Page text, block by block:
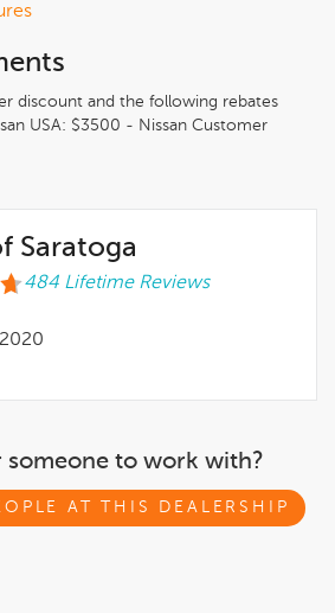
discount and the following rebates
USA: $3500 - Nissan Customer
Saratoga
484 Lifetime Reviews
someone to work with?
AT THIS DEALERSHIP